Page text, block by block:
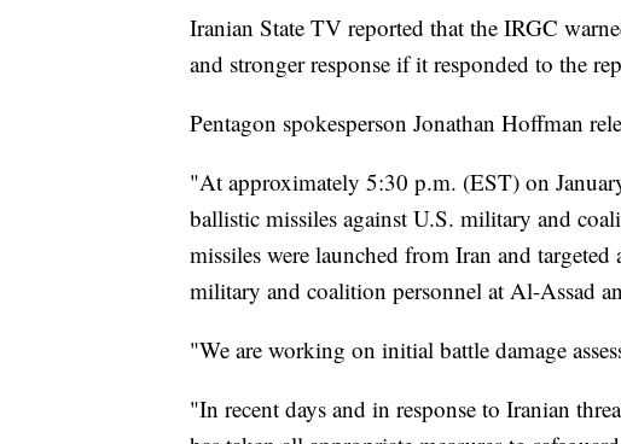
Iranian State TV reported that the IRGC
and stronger response if it responded to the
Pentagon spokesperson Jonathan Hoffman
"At approximately 5:30 p.m. (EST) on
ballistic missiles against U.S. military and
missiles were launched from Iran and
military and coalition personnel at Al-Assad
"We are working on initial battle damage
"In recent days and in response to Iranian